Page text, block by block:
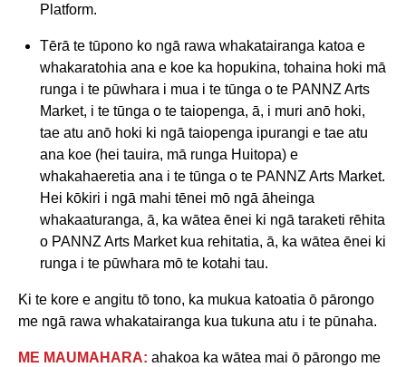
Platform.
Tērā te tūpono ko ngā rawa whakatairanga katoa e
whakaratohia ana e koe ka hopukina, tohaina hoki mā
runga i te pūwhara i mua i te tūnga o te PANNZ Arts
Market, i te tūnga o te taiopenga, ā, i muri anō hoki,
tae atu anō hoki ki ngā taiopenga ipurangi e tae atu
ana koe (hei tauira, mā runga Huitopa) e
whakahaeretia ana i te tūnga o te PANNZ Arts Market.
Hei kōkiri i ngā mahi tēnei mō ngā āheinga
whakaaturanga, ā, ka wātea ēnei ki ngā taraketi rēhita
o PANNZ Arts Market kua rehitatia, ā, ka wātea ēnei ki
runga i te pūwhara mō te kotahi tau.
Ki te kore e angitu tō tono, ka mukua katoatia ō pārongo
me ngā rawa whakatairanga kua tukuna atu i te pūnaha.
ME MAUMAHARA: ahakoa ka wātea mai ō pārongo me